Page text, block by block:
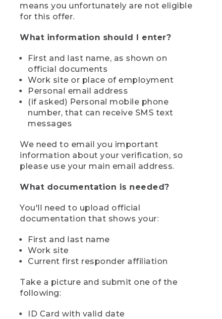
means you unfortunately are not eligible
for this offer.
What information should I enter?
First and last name, as shown on
official documents
Work site or place of employment
Personal email address
(if asked) Personal mobile phone
number, that can receive SMS text
messages
We need to email you important
information about your verification, so
please use your main email address.
What documentation is needed?
You'll need to upload official
documentation that shows your:
First and last name
Work site
Current first responder affiliation
Take a picture and submit one of the
following:
ID Card with valid date